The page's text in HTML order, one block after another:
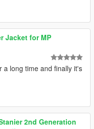
Jacket for MP
a long time and finally it's
2nd Generation